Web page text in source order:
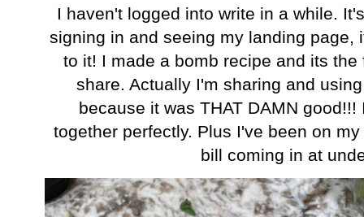
I haven't logged into write in a while.
signing in and seeing my landing
to it! I made a bomb recipe and its
share. Actually I'm sharing and
because it was THAT DAMN
together perfectly. Plus I've been on
bill coming in at